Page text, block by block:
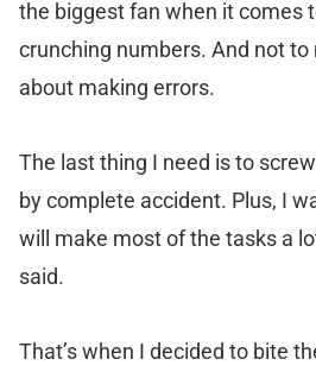
the biggest fan when it comes
crunching numbers. And not
about making errors.
The last thing I need is to
by complete accident. Plus, I
will make most of the tasks a
said.
That’s when I decided to bite